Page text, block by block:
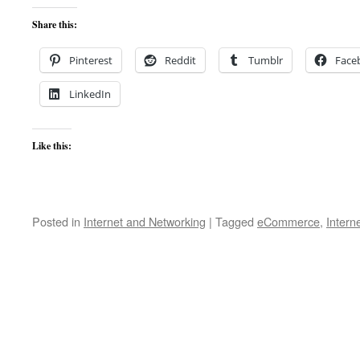
Share this:
Pinterest Reddit Tumblr
LinkedIn
Like this:
Posted in Internet and Networking | Tagged eCommerce,